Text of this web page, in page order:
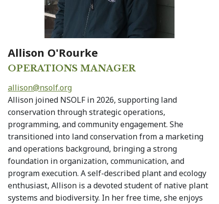
Allison O'Rourke
OPERATIONS MANAGER
allison@nsolf.org
Allison joined NSOLF in 2026, supporting land
conservation through strategic operations,
programming, and community engagement. She
transitioned into land conservation from a marketing
and operations background, bringing a strong
foundation in organization, communication, and
program execution. A self-described plant and ecology
enthusiast, Allison is a devoted student of native plant
systems and biodiversity. In her free time, she enjoys